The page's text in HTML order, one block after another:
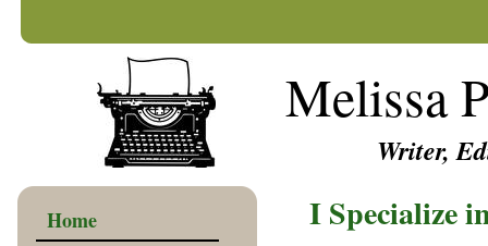
Melissa
Writer,
Home
I Specialize